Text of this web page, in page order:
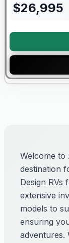
$26,995
Welcome to
destination
Design RVs
extensive
models to
ensuring
adventures.